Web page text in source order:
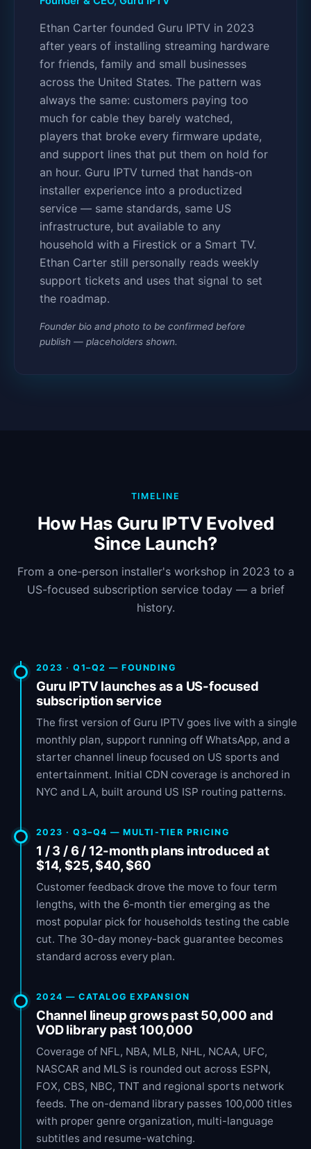
Ethan Carter founded Guru IPTV in 2023
after years of installing streaming hardware
for friends, family and small businesses
across the United States. The pattern was
always the same: customers paying too
much for cable they barely watched,
players that broke every firmware update,
and support lines that put them on hold for
an hour. Guru IPTV turned that hands-on
installer experience into a productized
service — same standards, same US
infrastructure, but available to any
household with a Firestick or a Smart TV.
Ethan Carter still personally reads weekly
support tickets and uses that signal to set
the roadmap.
Founder bio and photo to be confirmed before
publish — placeholders shown.
TIMELINE
How Has Guru IPTV Evolved
Since Launch?
From a one-person installer's workshop in 2023 to a
US-focused subscription service today — a brief
history.
2023 · Q1–Q2 — FOUNDING
Guru IPTV launches as a US-focused
subscription service
The first version of Guru IPTV goes live with a single
monthly plan, support running off WhatsApp, and a
starter channel lineup focused on US sports and
entertainment. Initial CDN coverage is anchored in
NYC and LA, built around US ISP routing patterns.
2023 · Q3–Q4 — MULTI-TIER PRICING
1 / 3 / 6 / 12-month plans introduced at
$14, $25, $40, $60
Customer feedback drove the move to four term
lengths, with the 6-month tier emerging as the
most popular pick for households testing the cable
cut. The 30-day money-back guarantee becomes
standard across every plan.
2024 — CATALOG EXPANSION
Channel lineup grows past 50,000 and
VOD library past 100,000
Coverage of NFL, NBA, MLB, NHL, NCAA, UFC,
NASCAR and MLS is rounded out across ESPN,
FOX, CBS, NBC, TNT and regional sports network
feeds. The on-demand library passes 100,000 titles
with proper genre organization, multi-language
subtitles and resume-watching.